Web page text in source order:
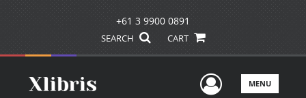
+61 3 9900 0891
SEARCH CART
UserMENU